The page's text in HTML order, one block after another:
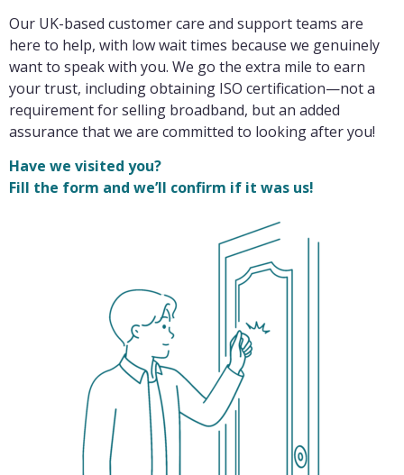
Our UK-based customer care and support teams are
here to help, with low wait times because we genuinely
want to speak with you. We go the extra mile to earn
your trust, including obtaining ISO certification—not a
requirement for selling broadband, but an added
assurance that we are committed to looking after you!
Have we visited you?
Fill the form and we’ll confirm if it was us!